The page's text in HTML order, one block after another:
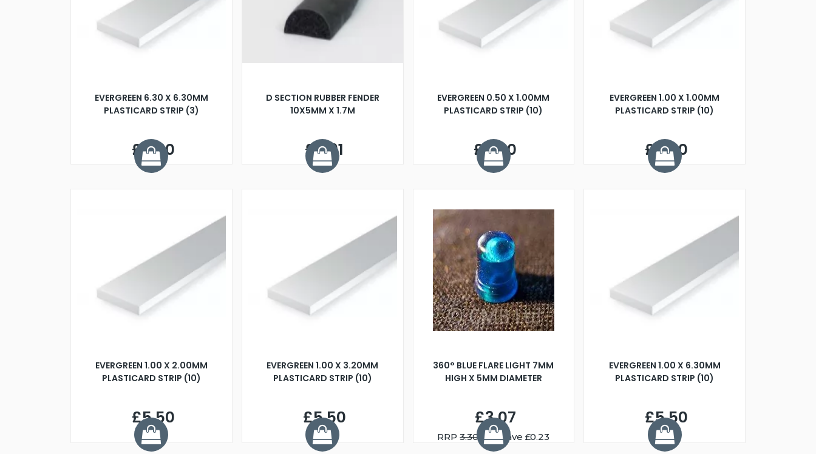
EVERGREEN 6.30 X 6.30MM
PLASTICARD STRIP (3)
£5.50
D SECTION RUBBER FENDER
10X5MM X 1.7M
£9.91
EVERGREEN 0.50 X 1.00MM
PLASTICARD STRIP (10)
£5.50
EVERGREEN 1.00 X 1.00MM
PLASTICARD STRIP (10)
£5.50
EVERGREEN 1.00 X 2.00MM
PLASTICARD STRIP (10)
£5.50
EVERGREEN 1.00 X 3.20MM
PLASTICARD STRIP (10)
£5.50
360° BLUE FLARE LIGHT 7MM
HIGH X 5MM DIAMETER
£3.07
RRP3.30 You Save £0.23
EVERGREEN 1.00 X 6.30MM
PLASTICARD STRIP (10)
£5.50